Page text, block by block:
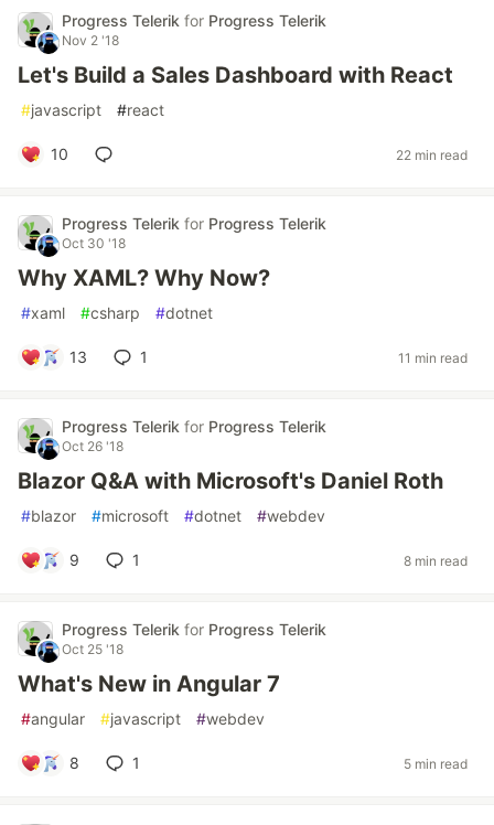
Progress Telerik for Progress Telerik
Nov 2 '18
Let's Build a Sales Dashboard with React
#javascript #react
10 22 min read
Progress Telerik for Progress Telerik
Oct 30 '18
Why XAML? Why Now?
#xaml #csharp #dotnet
13 1 11 min read
Progress Telerik for Progress Telerik
Oct 26 '18
Blazor Q&A with Microsoft's Daniel Roth
#blazor #microsoft #dotnet #webdev
9 1 8 min read
Progress Telerik for Progress Telerik
Oct 25 '18
What's New in Angular 7
#angular #javascript #webdev
8 1 5 min read